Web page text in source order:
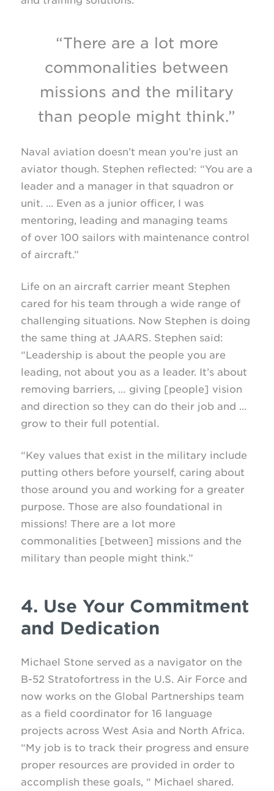
“There are a lot more
commonalities between
missions and the military
than people might think.”
Naval aviation doesn’t mean you’re just an
aviator though. Stephen reflected: “You are a
leader and a manager in that squadron or
unit. ... Even as a junior officer, I was
mentoring, leading and managing teams
of over 100 sailors with maintenance control
of aircraft.”
Life on an aircraft carrier meant Stephen
cared for his team through a wide range of
challenging situations. Now Stephen is doing
the same thing at JAARS. Stephen said:
“Leadership is about the people you are
leading, not about you as a leader. It’s about
removing barriers, … giving [people] vision
and direction so they can do their job and ...
grow to their full potential.
“Key values that exist in the military include
putting others before yourself, caring about
those around you and working for a greater
purpose. Those are also foundational in
missions! There are a lot more
commonalities [between] missions and the
military than people might think.”
4. Use Your Commitment
and Dedication
Michael Stone served as a navigator on the
B-52 Stratofortress in the U.S. Air Force and
now works on the Global Partnerships team
as a field coordinator for 16 language
projects across West Asia and North Africa.
“My job is to track their progress and ensure
proper resources are provided in order to
accomplish these goals, “ Michael shared.